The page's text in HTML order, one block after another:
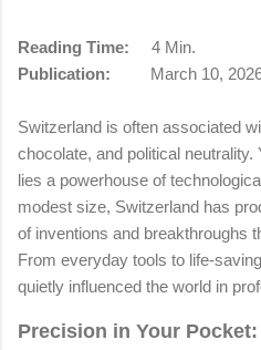
Reading Time:
4 Min.
Publication:
March 10,
Switzerland is often associated
chocolate, and political
lies a powerhouse of
modest size, Switzerland has
of inventions and breakthroughs
From everyday tools to life-
quietly influenced the world in
Precision in Your